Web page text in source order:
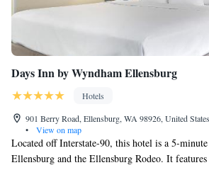
Days Inn by Wyndham Ellensburg
Hotels
901 Berry Road, Ellensburg, WA 98926, United
•
View on map
Located off Interstate-90, this hotel is a 5-
Ellensburg and the Ellensburg Rodeo. It